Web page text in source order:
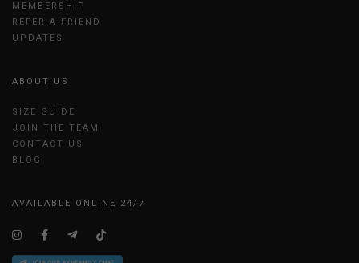
MEMBERSHIP
REFER A FRIEND
UPDATES
ABOUT US
SIZE GUIDE
JOIN THE TEAM
CONTACT US
BLOG
AVAILABLE ONLINE 24/7